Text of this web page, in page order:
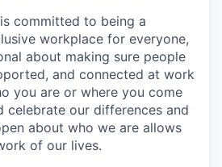
committed to being a
workplace for everyone,
about making sure people
and connected at work
you are or where you come
celebrate our differences and
about who we are allows
of our lives.